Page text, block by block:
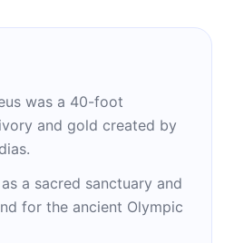
was a 40-foot
and gold created by
a sacred sanctuary and
for the ancient Olympic